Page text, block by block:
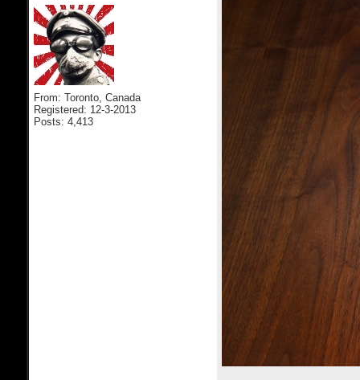
From: Toronto, Canada
Registered: 12-3-2013
Posts: 4,413